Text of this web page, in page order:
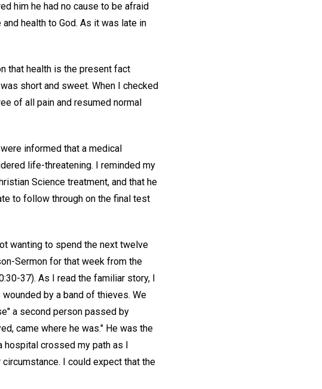
him he had no cause to be afraid
health to God. As it was late in
that health is the present fact
short and sweet. When I checked
of all pain and resumed normal
informed that a medical
life-threatening. I reminded my
Science treatment, and that he
to follow through on the final test
wanting to spend the next twelve
Sermon for that week from the
37). As I read the familiar story, I
by a band of thieves. We
a second person passed by
came where he was." He was the
hospital crossed my path as I
I could expect that the